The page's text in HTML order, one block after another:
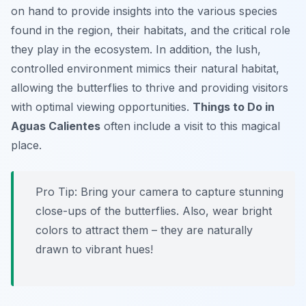
on hand to provide insights into the various species
found in the region, their habitats, and the critical role
they play in the ecosystem. In addition, the lush,
controlled environment mimics their natural habitat,
allowing the butterflies to thrive and providing visitors
with optimal viewing opportunities. Things to Do in
Aguas Calientes often include a visit to this magical
place.
Pro Tip: Bring your camera to capture stunning
close-ups of the butterflies. Also, wear bright
colors to attract them – they are naturally
drawn to vibrant hues!